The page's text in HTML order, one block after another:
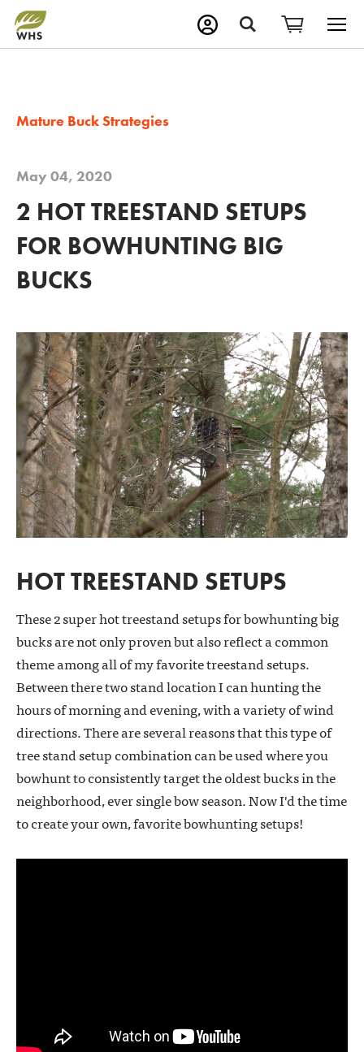
Mature Buck Strategies
May 04, 2020
2 HOT TREESTAND SETUPS
FOR BOWHUNTING BIG
BUCKS
HOT TREESTAND SETUPS
These 2 super hot treestand setups for bowhunting big
bucks are not only proven but also reflect a common
theme among all of my favorite treestand setups.
Between there two stand location I can hunting the
hours of morning and evening, with a variety of wind
directions. There are several reasons that this type of
tree stand setup combination can be used where you
bowhunt to consistently target the oldest bucks in the
neighborhood, ever single bow season. Now I'd the time
to create your own, favorite bowhunting setups!